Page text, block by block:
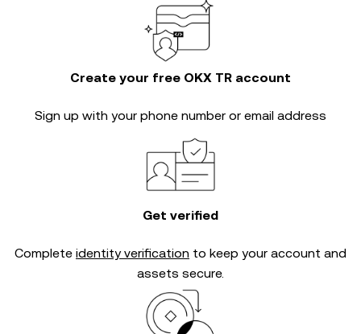
Create your free OKX TR account
Sign up with your phone number or email address
Get verified
Complete identity verification to keep your account and
assets secure.